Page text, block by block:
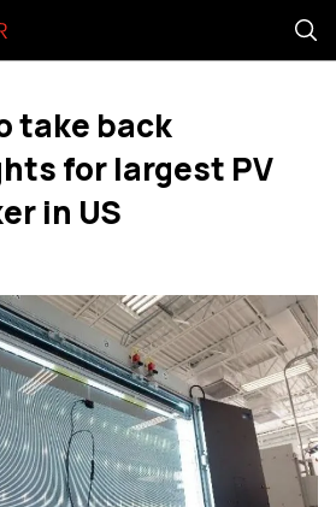
take back
for largest PV
in US